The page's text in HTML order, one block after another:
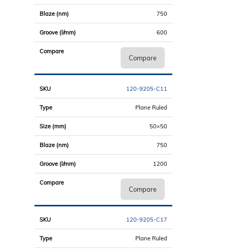
750
600
Compare
120-9205-C11
Plane Ruled
50×50
750
1200
Compare
120-9205-C17
Plane Ruled